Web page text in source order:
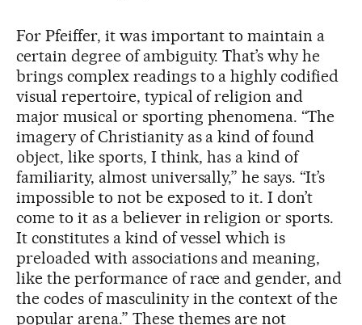
For Pfeiffer, it was important to maintain a
certain degree of ambiguity. That’s why he
brings complex readings to a highly codified
visual repertoire, typical of religion and
major musical or sporting phenomena. “The
imagery of Christianity as a kind of found
object, like sports, I think, has a kind of
familiarity, almost universally,” he says. “It’s
impossible to not be exposed to it. I don’t
come to it as a believer in religion or sports.
It constitutes a kind of vessel which is
preloaded with associations and meaning,
like the performance of race and gender, and
the codes of masculinity in the context of the
popular arena.” These themes are not